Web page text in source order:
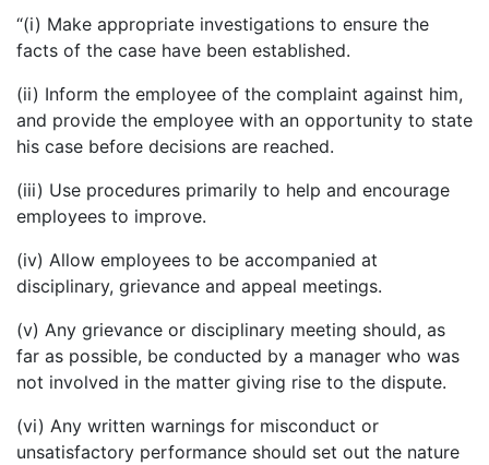
“(i) Make appropriate investigations to ensure the
facts of the case have been established.
(ii) Inform the employee of the complaint against him,
and provide the employee with an opportunity to state
his case before decisions are reached.
(iii) Use procedures primarily to help and encourage
employees to improve.
(iv) Allow employees to be accompanied at
disciplinary, grievance and appeal meetings.
(v) Any grievance or disciplinary meeting should, as
far as possible, be conducted by a manager who was
not involved in the matter giving rise to the dispute.
(vi) Any written warnings for misconduct or
unsatisfactory performance should set out the nature